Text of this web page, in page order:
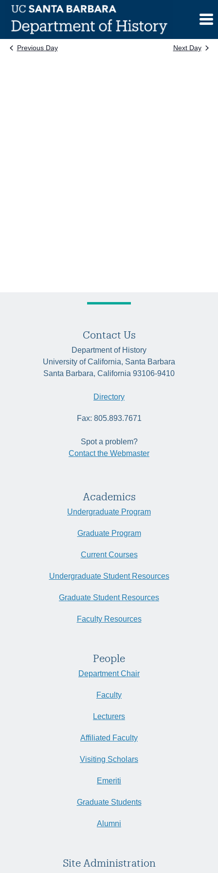
Skip
content
Previous Day Next Day
Contact Us
Department of History
University of California, Santa Barbara
Santa Barbara, California 93106-9410
Directory
Fax: 805.893.7671
Spot a problem?
Contact the Webmaster
Academics
Undergraduate Program
Graduate Program
Current Courses
Undergraduate Student Resources
Graduate Student Resources
Faculty Resources
People
Department Chair
Faculty
Lecturers
Affiliated Faculty
Visiting Scholars
Emeriti
Graduate Students
Alumni
Site Administration